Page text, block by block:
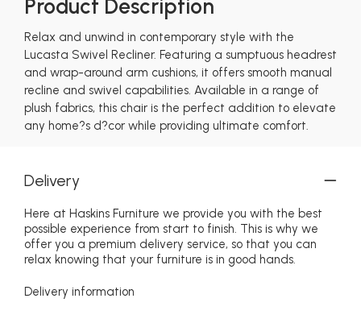
Product Description
Relax and unwind in contemporary style with the
Lucasta Swivel Recliner. Featuring a sumptuous headrest
and wrap-around arm cushions, it offers smooth manual
recline and swivel capabilities. Available in a range of
plush fabrics, this chair is the perfect addition to elevate
any home?s d?cor while providing ultimate comfort.
Delivery
Here at Haskins Furniture we provide you with the best
possible experience from start to finish. This is why we
offer you a premium delivery service, so that you can
relax knowing that your furniture is in good hands.
Delivery information